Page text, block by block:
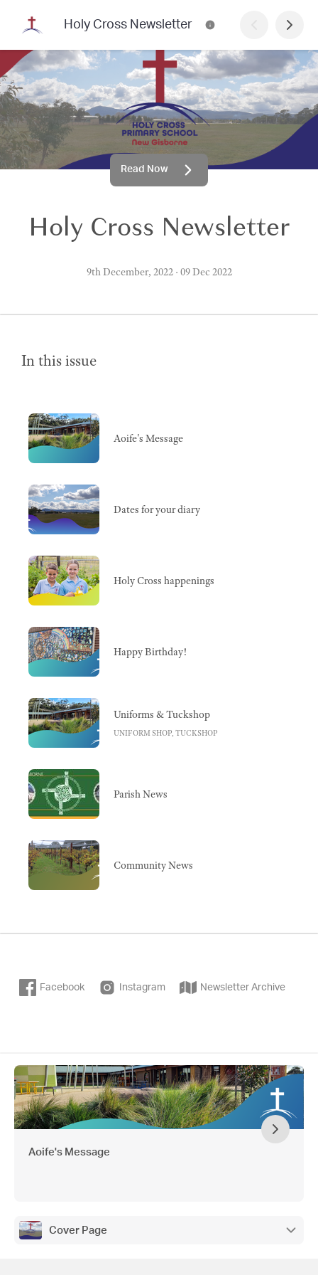
Holy Cross Newsletter
Read Now
Holy Cross Newsletter
9th December, 2022 · 09 Dec 2022
In this issue
Aoife's Message
Dates for your diary
Holy Cross happenings
Happy Birthday!
Uniforms & Tuckshop
UNIFORM SHOP, TUCKSHOP
Parish News
Community News
Facebook Instagram Newsletter Archive
Aoife's Message
Cover Page